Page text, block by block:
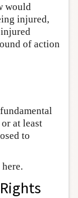
would
injured,
of action
at least
to